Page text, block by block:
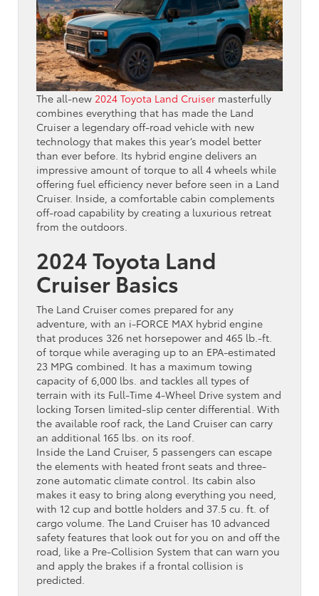
The all-new 2024 Toyota Land Cruiser masterfully
combines everything that has made the Land
Cruiser a legendary off-road vehicle with new
technology that makes this year’s model better
than ever before. Its hybrid engine delivers an
impressive amount of torque to all 4 wheels while
offering fuel efficiency never before seen in a Land
Cruiser. Inside, a comfortable cabin complements
off-road capability by creating a luxurious retreat
from the outdoors.
2024 Toyota Land
Cruiser Basics
The Land Cruiser comes prepared for any
adventure, with an i-FORCE MAX hybrid engine
that produces 326 net horsepower and 465 lb.-ft.
of torque while averaging up to an EPA-estimated
23 MPG combined. It has a maximum towing
capacity of 6,000 lbs. and tackles all types of
terrain with its Full-Time 4-Wheel Drive system and
locking Torsen limited-slip center differential. With
the available roof rack, the Land Cruiser can carry
an additional 165 lbs. on its roof.
Inside the Land Cruiser, 5 passengers can escape
the elements with heated front seats and three-
zone automatic climate control. Its cabin also
makes it easy to bring along everything you need,
with 12 cup and bottle holders and 37.5 cu. ft. of
cargo volume. The Land Cruiser has 10 advanced
safety features that look out for you on and off the
road, like a Pre-Collision System that can warn you
and apply the brakes if a frontal collision is
predicted.